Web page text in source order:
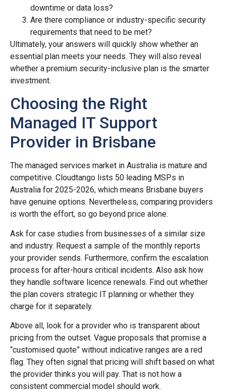
downtime or data loss?
Are there compliance or industry-specific security
requirements that need to be met?
Ultimately, your answers will quickly show whether an
essential plan meets your needs. They will also reveal
whether a premium security-inclusive plan is the smarter
investment.
Choosing the Right
Managed IT Support
Provider in Brisbane
The managed services market in Australia is mature and
competitive. Cloudtango lists 50 leading MSPs in
Australia for 2025-2026, which means Brisbane buyers
have genuine options. Nevertheless, comparing providers
is worth the effort, so go beyond price alone.
Ask for case studies from businesses of a similar size
and industry. Request a sample of the monthly reports
your provider sends. Furthermore, confirm the escalation
process for after-hours critical incidents. Also ask how
they handle software licence renewals. Find out whether
the plan covers strategic IT planning or whether they
charge for it separately.
Above all, look for a provider who is transparent about
pricing from the outset. Vague proposals that promise a
“customised quote” without indicative ranges are a red
flag. They often signal that pricing will shift based on what
the provider thinks you will pay. That is not how a
consistent commercial model should work.